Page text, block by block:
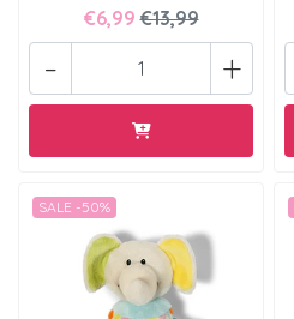
€6,99 €13,99
+
-
SALE -50%